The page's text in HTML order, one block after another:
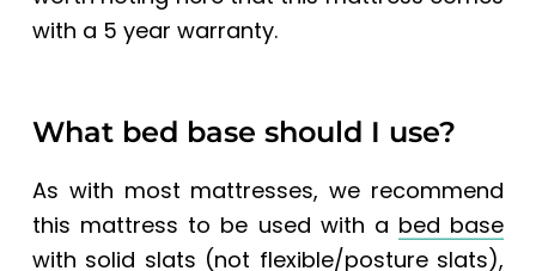
with a 5 year warranty.
What bed base should I use?
As with most mattresses, we recommend
this mattress to be used with a bed base
with solid slats (not flexible/posture slats),